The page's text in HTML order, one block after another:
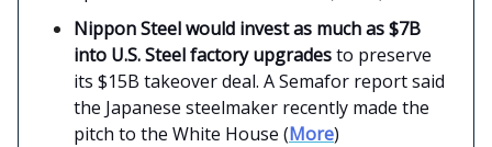
Nippon Steel would invest as much as $7B
into U.S. Steel factory upgradesto preserve
its $15B takeover deal. A Semafor report said
the Japanese steelmaker recently made the
pitch to the White House (More)